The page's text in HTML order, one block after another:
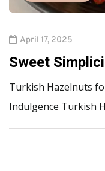
April 17, 2025
Sweet
Turkish Hazelnuts
Indulgence Turkish